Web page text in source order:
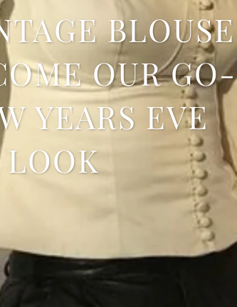
BLOUSE
OUR GO-
YEARS EVE
LOOK